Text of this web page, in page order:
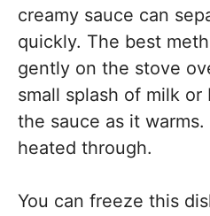
creamy sauce can
quickly. The best
gently on the stove
small splash of milk
the sauce as it
heated through.
You can freeze this